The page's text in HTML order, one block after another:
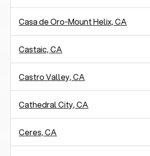
Casa de Oro-Mount Helix, CA
Castaic, CA
Castro Valley, CA
Cathedral City, CA
Ceres, CA